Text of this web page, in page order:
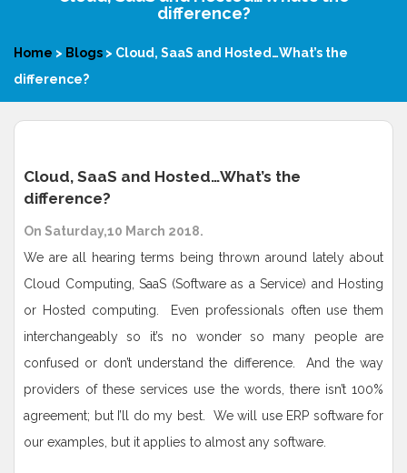
difference?
Home > Blogs > Cloud, SaaS and Hosted…What’s the
difference?
Cloud, SaaS and Hosted…What’s the
difference?
On Saturday,10 March 2018.
We are all hearing terms being thrown around lately about
Cloud Computing, SaaS (Software as a Service) and Hosting
or Hosted computing. Even professionals often use them
interchangeably so it’s no wonder so many people are
confused or don’t understand the difference. And the way
providers of these services use the words, there isn’t 100%
agreement; but I’ll do my best. We will use ERP software for
our examples, but it applies to almost any software.